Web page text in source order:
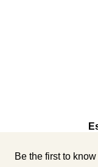
Be the first to